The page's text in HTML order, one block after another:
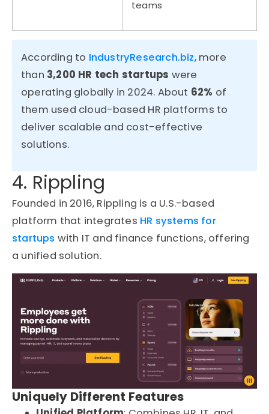
teams
According to IndustryResearch.biz, more
than 3,200 HR tech startups were
operating globally in 2024. About 62% of
them used cloud-based HR platforms to
deliver scalable and cost-effective
solutions.
4. Rippling
Founded in 2016, Rippling is a U.S.-based
platform that integrates HR systems for
startups with IT and finance functions, offering
a unified solution.
Uniquely Different Features